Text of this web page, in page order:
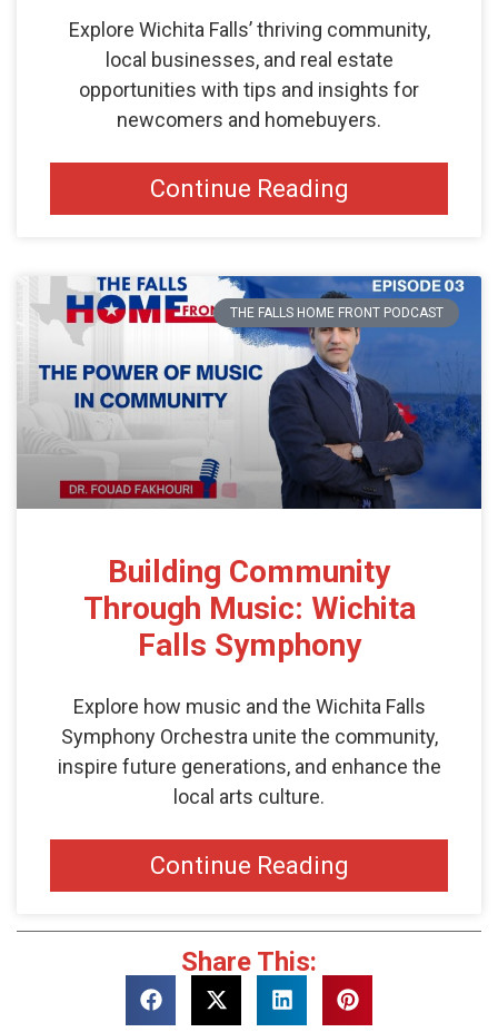
Explore Wichita Falls’ thriving community,
local businesses, and real estate
opportunities with tips and insights for
newcomers and homebuyers.
Continue Reading
THE FALLS HOME FRONT PODCAST
Building Community
Through Music: Wichita
Falls Symphony
Explore how music and the Wichita Falls
Symphony Orchestra unite the community,
inspire future generations, and enhance the
local arts culture.
Continue Reading
Share This: